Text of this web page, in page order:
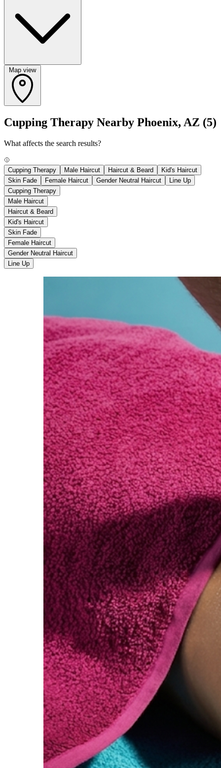
Map view
Cupping Therapy Nearby Phoenix, AZ (5)
What affects the search results?
Cupping Therapy Male Haircut Haircut & Beard
Kid's Haircut
Skin Fade
Female Haircut Gender Neutral Haircut
Line Up
Cupping Therapy
Male Haircut
Haircut & Beard
Kid's Haircut
Skin Fade
Female Haircut
Gender Neutral Haircut
Line Up